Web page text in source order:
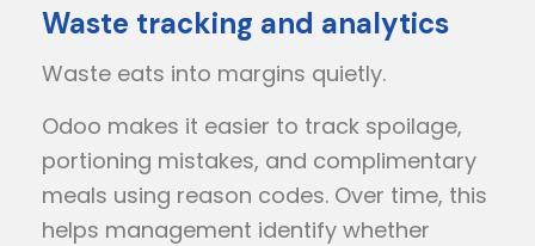
Waste tracking and analytics
Waste eats into margins quietly.
Odoo makes it easier to track spoilage,
portioning mistakes, and complimentary
meals using reason codes. Over time, this
helps management identify whether